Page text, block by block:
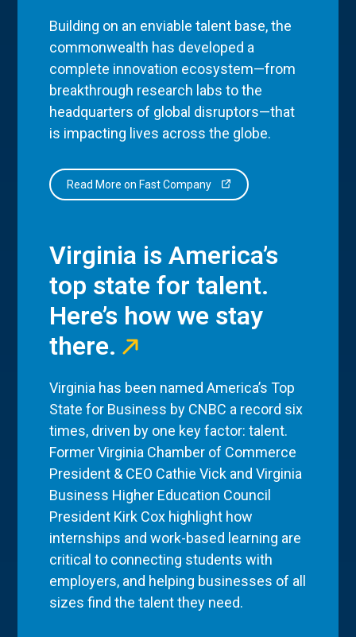
Building on an enviable talent base, the
commonwealth has developed a
complete innovation ecosystem—from
breakthrough research labs to the
headquarters of global disruptors—that
is impacting lives across the globe.
Read More on Fast Company
Virginia is America’s
top state for talent.
Here’s how we stay
there.
Virginia has been named America’s Top
State for Business by CNBC a record six
times, driven by one key factor: talent.
Former Virginia Chamber of Commerce
President & CEO Cathie Vick and Virginia
Business Higher Education Council
President Kirk Cox highlight how
internships and work-based learning are
critical to connecting students with
employers, and helping businesses of all
sizes find the talent they need.